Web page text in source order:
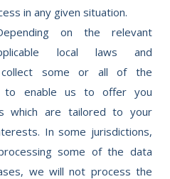
in any given situation.
on the relevant
local laws and
collect some or all of the
to enable us to offer you
which are tailored to your
In some jurisdictions,
some of the data
we will not process the